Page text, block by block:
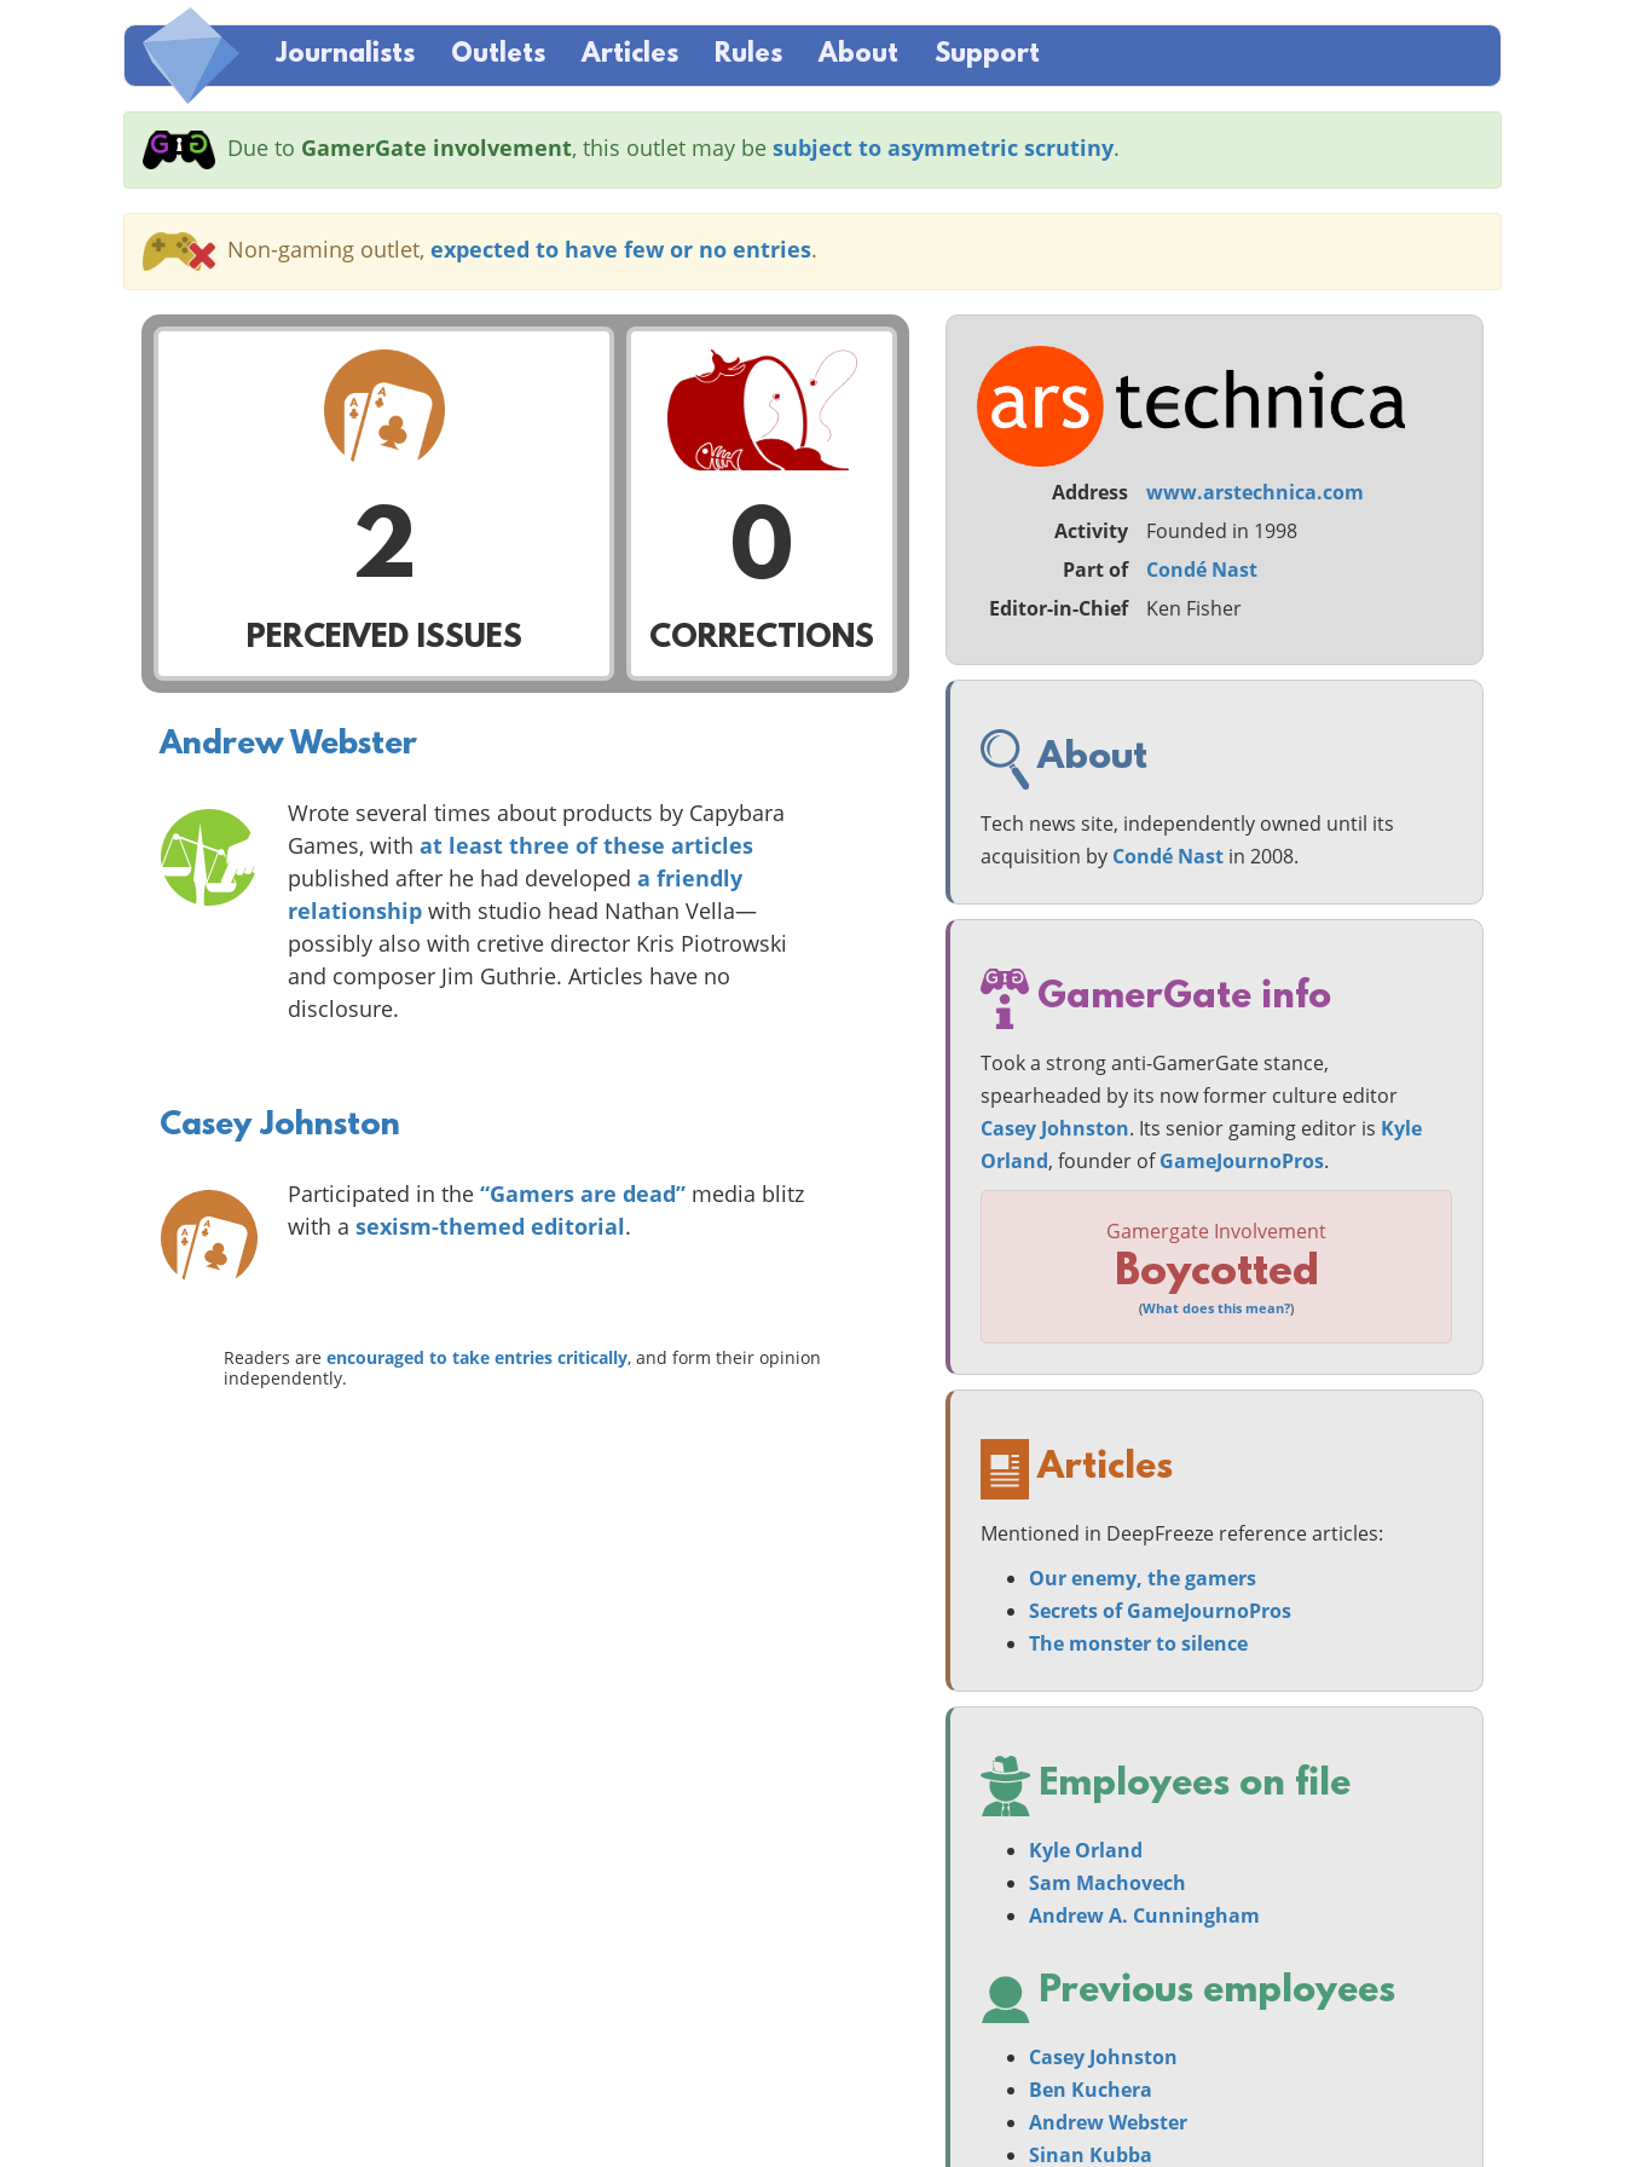
Journalists Outlets Articles Rules About Support
Due to GamerGate involvement, this outlet may be subject to asymmetric scrutiny.
Non-gaming outlet, expected to have few or no entries.
2
PERCEIVED ISSUES
0
CORRECTIONS
Andrew Webster
Wrote several times about products by Capybara
Games, with at least three of these articles
published after he had developed a friendly
relationshipwith studio head Nathan Vella—
possibly also with cretive director Kris Piotrowski
and composer Jim Guthrie. Articles have no
disclosure.
Casey Johnston
Participated in the “Gamers are dead”media blitz
with a sexism-themed editorial.
Readers are encouraged to take entries critically, and form their opinion
independently.
Address
www.arstechnica.com
Activity
Founded in 1998
Part of
Condé Nast
Editor-in-Chief
Ken Fisher
About
Tech news site, independently owned until its
acquisition by Condé Nast in 2008.
GamerGate info
Took a strong anti-GamerGate stance,
spearheaded by its now former culture editor
Casey Johnston. Its senior gaming editor is Kyle
Orland, founder ofGameJournoPros.
Gamergate Involvement
Boycotted
(What does this mean?)
Articles
Mentioned in DeepFreeze reference articles:
Our enemy, the gamers
Secrets of GameJournoPros
The monster to silence
Employees on file
Kyle Orland
Sam Machovech
Andrew A. Cunningham
Previous employees
Casey Johnston
Ben Kuchera
Andrew Webster
Sinan Kubba